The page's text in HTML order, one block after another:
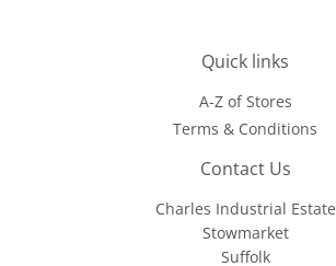
Quick links
A-Z of Stores
Terms & Conditions
Contact Us
Charles Industrial Estate
Stowmarket
Suffolk